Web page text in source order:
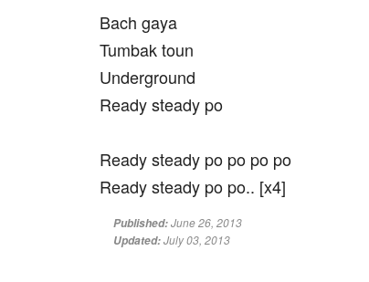
Bach gaya
Tumbak toun
Underground
Ready steady po
Ready steady po po po po
Ready steady po po.. [x4]
Published:June 26, 2013
Updated:July 03, 2013